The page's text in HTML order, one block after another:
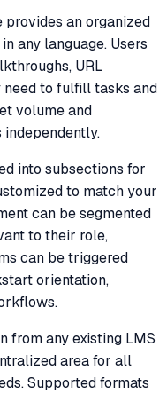
provides an organized
any language. Users
URL
need to fulfill tasks and
volume and
into subsections for
to match your
can be segmented
to their role,
can be triggered
orientation,
from any existing LMS
area for all
Supported formats